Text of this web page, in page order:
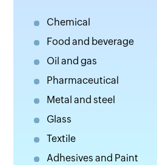
Chemical
Food and beverage
Oil and gas
Pharmaceutical
Metal and steel
Glass
Textile
Adhesives and Paint